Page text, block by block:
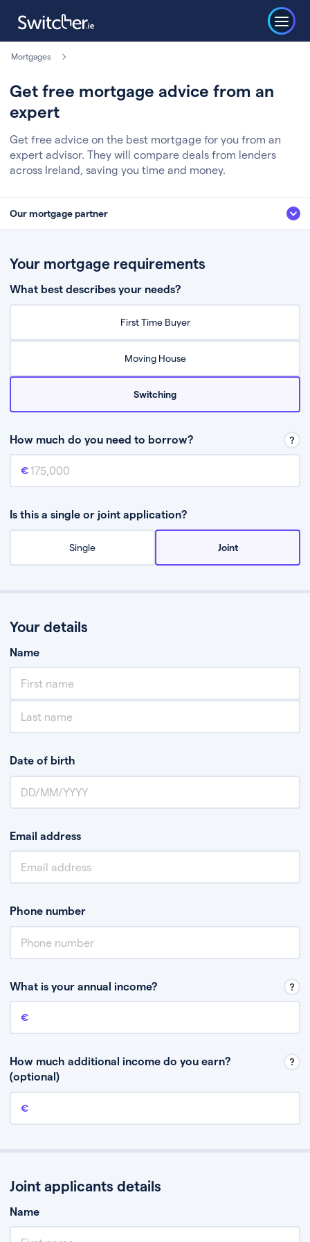
Mortgages
Get free mortgage advice from an
expert
Get free advice on the best mortgage for you from an
expert advisor. They will compare deals from lenders
across Ireland, saving you time and money.
Our mortgage partner
Fill in a few quick details about your situation
Chat to an expert who’ll assess your needs
Your mortgage requirements
What best describes your needs?
First Time Buyer
Moving House
Switching
How much do you need to borrow?
Mortgage amount
Is this a single or joint application?
Single Joint
Your details
Name
Date of birth
Email address
Phone number
What is your annual income?
Annual income
How much additional income do you earn?
(optional)
Additional income
Joint applicants details
Name